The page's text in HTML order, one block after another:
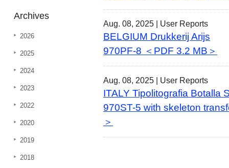
Aug. 08, 2025 | User Reports
BELGIUM Drukkerij Arijs
970PF-8 ＜PDF 3.2 MB＞
Aug. 08, 2025 | User Reports
ITALY Tipolitografia Botalla
970ST-5 with skeleton
＞
Archives
2026
2025
2024
2023
2022
2020
2019
2018